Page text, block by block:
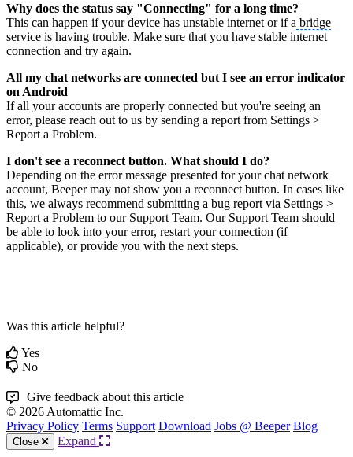
Why does the status say "Connecting" for a long time?
This can happen if your device has unstable internet or if a bridge
service is having trouble. Make sure that you have stable internet
connection and try again.
All my chat networks are connected but I see an error indicator
on Android
If all your accounts are properly connected but you're seeing an
error, please reach out to us by sending a report from Settings >
Report a Problem.
I don't see a reconnect button. What should I do?
Depending on the error message presented for your chat network
account, Beeper may not show you a reconnect button. In cases like
this, we always recommend submitting a bug report via Settings >
Report a Problem to our Support Team. Our Support Team should
be able to look into your error, restart your connection (if
applicable), or provide you with the next steps.
Was this article helpful?
Yes
No
Give feedback about this article
© 2026 Automattic Inc.
Privacy Policy Terms Support Download Jobs @ Beeper Blog
Close Expand